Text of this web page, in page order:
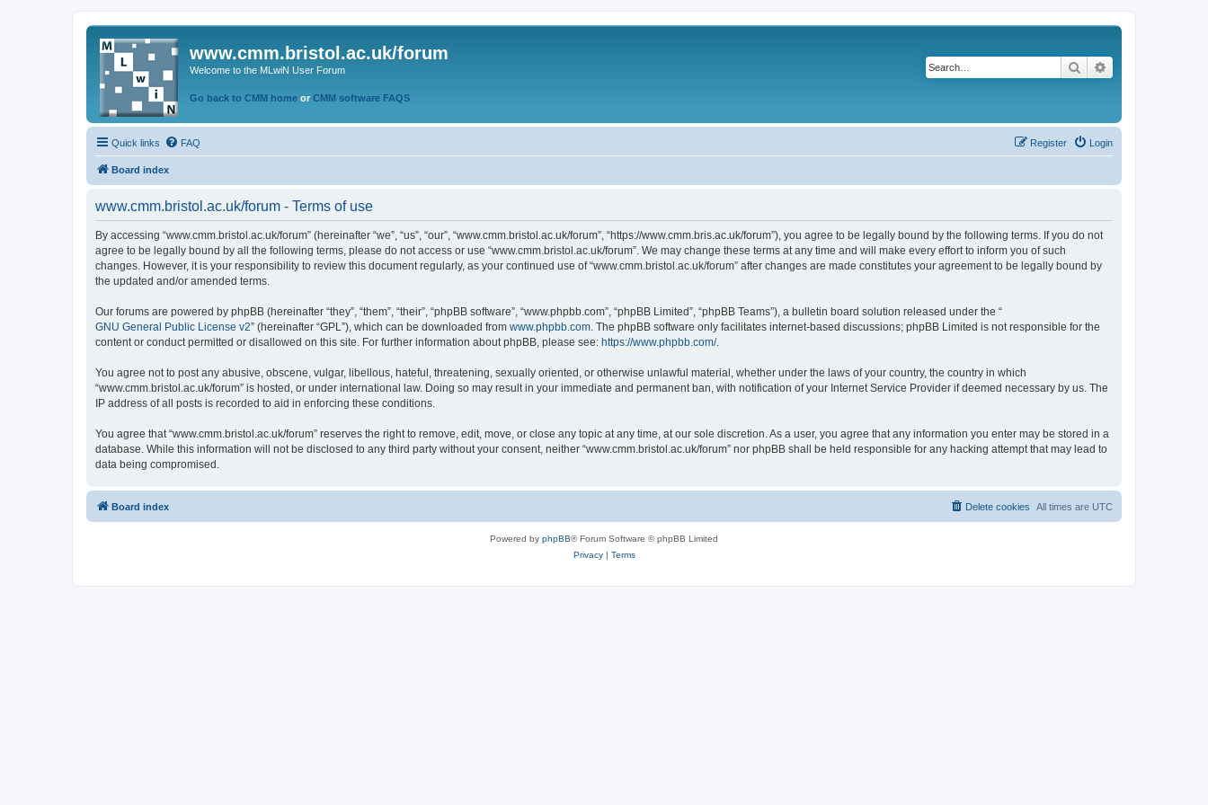
www.cmm.bristol.ac.uk/forum
Welcome to the MLwiN User Forum
Go back to CMM home or CMM software FAQS
Search
Quick links FAQ Login
Register
Board index
www.cmm.bristol.ac.uk/forum - Terms of use
By accessing “www.cmm.bristol.ac.uk/forum” (hereinafter “we”, “us”, “our”, “www.cmm.bristol.ac.uk/forum”, “https://www.cmm.bris.ac.uk/forum”), you agree to be legally bound by the following terms. If you do not
agree to be legally bound by all the following terms, please do not access or use “www.cmm.bristol.ac.uk/forum”. We may change these terms at any time and will make every effort to inform you of such
changes. However, it is your responsibility to review this document regularly, as your continued use of “www.cmm.bristol.ac.uk/forum” after changes are made constitutes your agreement to be legally bound by
the updated and/or amended terms.
Our forums are powered by phpBB (hereinafter “they”, “them”, “their”, “phpBB software”, “www.phpbb.com”, “phpBB Limited”, “phpBB Teams”), a bulletin board solution released under the “
GNU General Public License v2” (hereinafter “GPL”), which can be downloaded from www.phpbb.com. The phpBB software only facilitates internet-based discussions; phpBB Limited is not responsible for the
content or conduct permitted or disallowed on this site. For further information about phpBB, please see: https://www.phpbb.com/.
You agree not to post any abusive, obscene, vulgar, libellous, hateful, threatening, sexually oriented, or otherwise unlawful material, whether under the laws of your country, the country in which
“www.cmm.bristol.ac.uk/forum” is hosted, or under international law. Doing so may result in your immediate and permanent ban, with notification of your Internet Service Provider if deemed necessary by us. The
IP address of all posts is recorded to aid in enforcing these conditions.
You agree that “www.cmm.bristol.ac.uk/forum” reserves the right to remove, edit, move, or close any topic at any time, at our sole discretion. As a user, you agree that any information you enter may be stored in a
database. While this information will not be disclosed to any third party without your consent, neither “www.cmm.bristol.ac.uk/forum” nor phpBB shall be held responsible for any hacking attempt that may lead to
data being compromised.
Board index All times are UTC
Delete cookies
Powered by phpBB® Forum Software © phpBB Limited
Privacy| Terms